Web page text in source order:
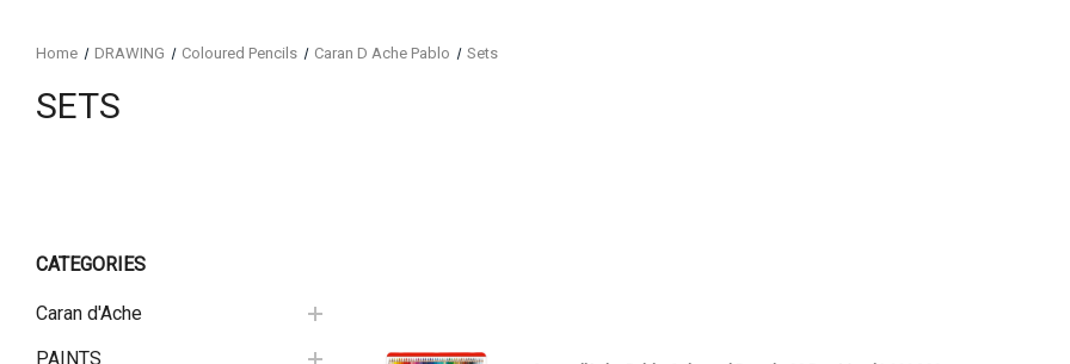
Home DRAWING Coloured Pencils Caran D Ache Pablo Sets
SETS
CATEGORIES
Caran d'Ache
PAINTS